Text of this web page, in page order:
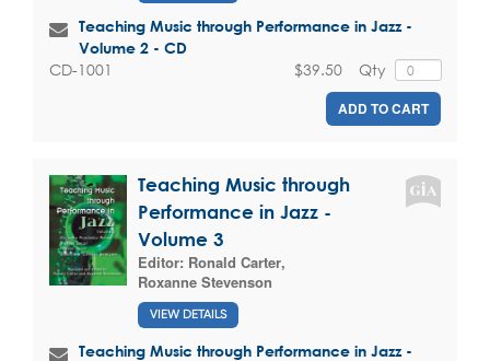
Teaching Music through Performance in Jazz -
Volume 2 - CD
CD-1001 Qty
$39.50
ADD TO CART
Teaching Music through
Performance in Jazz -
Volume 3
Editor: Ronald Carter,
Roxanne Stevenson
VIEW DETAILS
Teaching Music through Performance in Jazz -